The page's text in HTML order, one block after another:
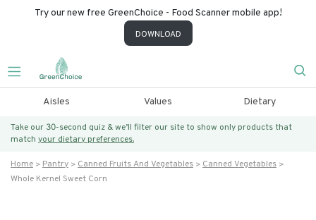
Try our new free GreenChoice - Food Scanner mobile app!
DOWNLOAD
Aisles Values Dietary
Take our 30-second quiz & we’ll filter our site to show only products that
match your dietary preferences.
Home Pantry Canned Fruits And Vegetables
Canned Vegetables
Whole Kernel Sweet Corn